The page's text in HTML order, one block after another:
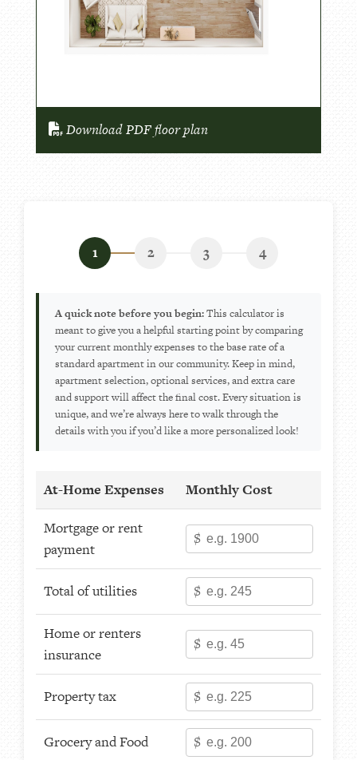
Download PDF floor plan
1 2 3 4
A quick note before you begin:This calculator is
meant to give you a helpful starting point by comparing
your current monthly expenses to the base rate of a
standard apartment in our community. Keep in mind,
apartment selection, optional services, and extra care
and support will affect the final cost. Every situation is
unique, and we’re always here to walk through the
details with you if you’d like a more personalized look!
At-Home Expenses
Monthly Cost
Mortgage or rent
payment
$
Total of utilities $
Home or renters
insurance
$
Property tax $
Grocery and Food $